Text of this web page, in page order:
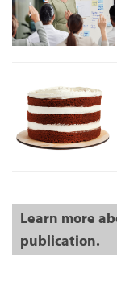
Learn more
publication.